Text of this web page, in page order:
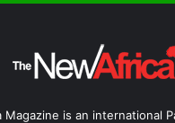
Magazine is an international